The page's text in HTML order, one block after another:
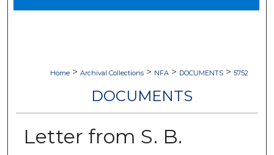
Home > Archival Collections > NFA > DOCUMENTS > 5752
DOCUMENTS
Letter from S. B.